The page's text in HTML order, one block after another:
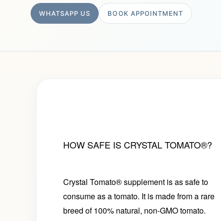
WHATSAPP US BOOK APPOINTMENT
HOW SAFE IS CRYSTAL TOMATO®?
Crystal Tomato® supplement is as safe to
consume as a tomato. It is made from a rare
breed of 100% natural, non-GMO tomato.